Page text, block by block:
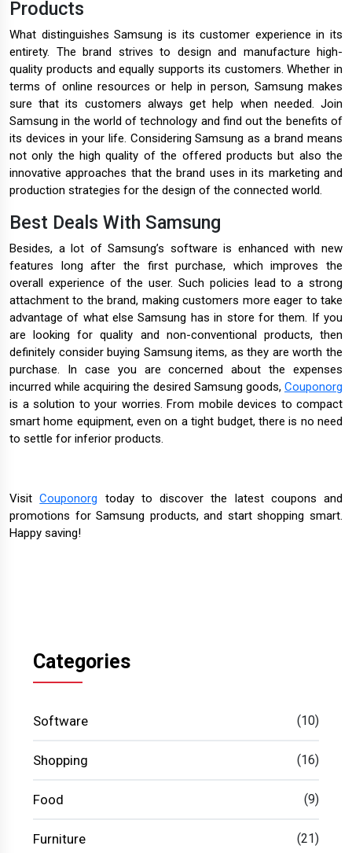
Products
What distinguishes Samsung is its customer experience in its
entirety. The brand strives to design and manufacture high-
quality products and equally supports its customers. Whether in
terms of online resources or help in person, Samsung makes
sure that its customers always get help when needed. Join
Samsung in the world of technology and find out the benefits of
its devices in your life. Considering Samsung as a brand means
not only the high quality of the offered products but also the
innovative approaches that the brand uses in its marketing and
production strategies for the design of the connected world.
Best Deals With Samsung
Besides, a lot of Samsung’s software is enhanced with new
features long after the first purchase, which improves the
overall experience of the user. Such policies lead to a strong
attachment to the brand, making customers more eager to take
advantage of what else Samsung has in store for them. If you
are looking for quality and non-conventional products, then
definitely consider buying Samsung items, as they are worth the
purchase. In case you are concerned about the expenses
incurred while acquiring the desired Samsung goods, Couponorg
is a solution to your worries. From mobile devices to compact
smart home equipment, even on a tight budget, there is no need
to settle for inferior products.
VisitCouponorg today to discover the latest coupons and
promotions for Samsung products, and start shopping smart.
Happy saving!
Categories
Software (10)
Shopping (16)
Food (9)
Furniture (21)